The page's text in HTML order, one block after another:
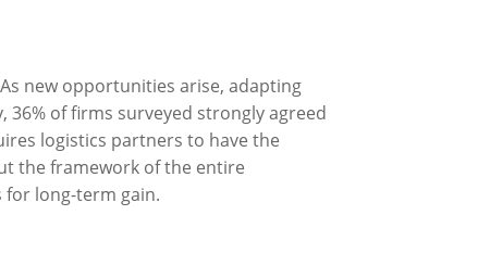
new opportunities arise, adapting
of firms surveyed strongly agreed
logistics partners to have the
the framework of the entire
for long-term gain.